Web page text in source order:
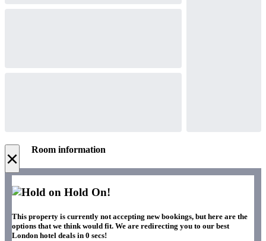
× Room information
Hold On!
This property is currently not accepting new bookings, but here are the
options that we think would fit. We are redirecting you to our best
London hotel deals in 0 secs!